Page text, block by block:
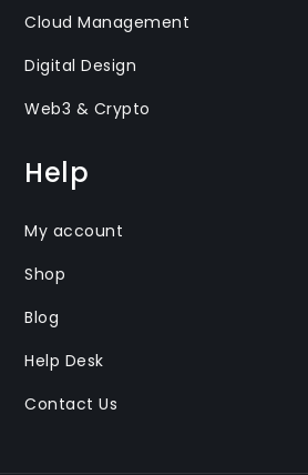
Cloud Management
Digital Design
Web3 & Crypto
Help
My account
Shop
Blog
Help Desk
Contact Us